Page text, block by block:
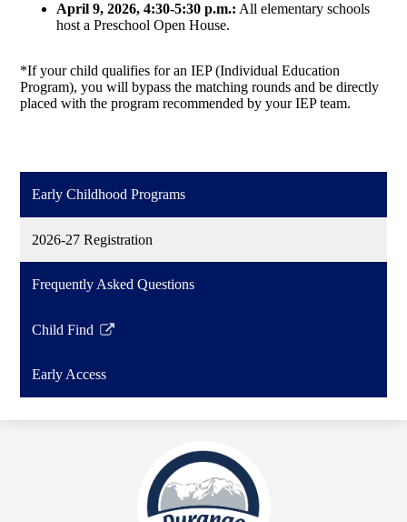
April 9, 2026, 4:30-5:30 p.m.: All elementary schools
host a Preschool Open House.
*If your child qualifies for an IEP (Individual Education
Program), you will bypass the matching rounds and be directly
placed with the program recommended by your IEP team.
Early Childhood Programs
2026-27 Registration
Frequently Asked Questions
Child Find
Link
in
Early Access